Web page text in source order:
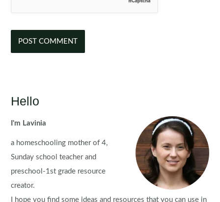
Hello
I'm Lavinia
a homeschooling mother of 4,
Sunday school teacher and
preschool-1st grade resource
creator.
I hope you find some ideas and resources that you can use in